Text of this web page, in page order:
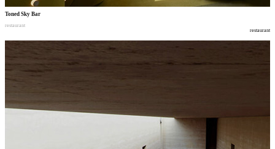
Toned Sky Bar
restaurant
restaurant